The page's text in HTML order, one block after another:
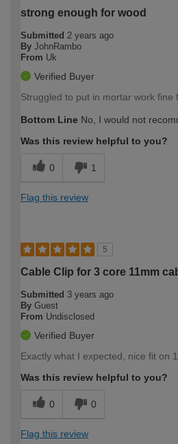
strong enough for wood
Submitted 2 years ago
By JohnRambo
From Uk
Verified Buyer
Struggled to put in mortar work fine
Bottom Line No, I would not
Was this review helpful to you?
0 1
Flag this review
5
Cable Clip for 3 core 11mm
Submitted 3 years ago
By Guest
From Undisclosed
Verified Buyer
Exactly what I expected, nice fit on
Was this review helpful to you?
0 0
Flag this review